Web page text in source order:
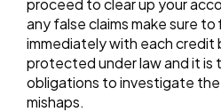
proceed to clear up your
any false claims make sure
immediately with each credit
protected under law and it is
obligations to investigate the
mishaps.